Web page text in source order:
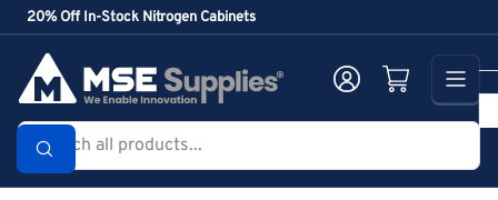
Skip
to
content
20% Off In-Stock Nitrogen Cabinets
Search
products...
Log in Open mini cart